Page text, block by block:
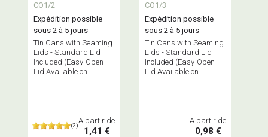
CO1/2
Expédition possible
sous 2 à 5 jours
Tin Cans with Seaming
Lids - Standard Lid
Included (Easy-Open
Lid Available on
(2)
A partir de
1,41 €
CO1/3
Expédition possible
sous 2 à 5 jours
Tin Cans with Seaming
Lids - Standard Lid
Included (Easy-Open
Lid Available on
A partir de
0,98 €